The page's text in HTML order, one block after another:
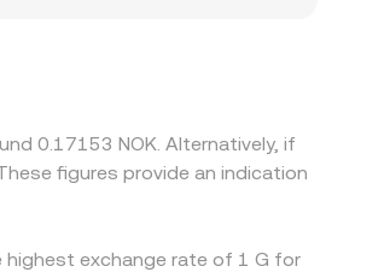
limits mean arbitrage is not
0.17153 NOK. Alternatively, if
figures provide an indication
highest exchange rate of 1 G for